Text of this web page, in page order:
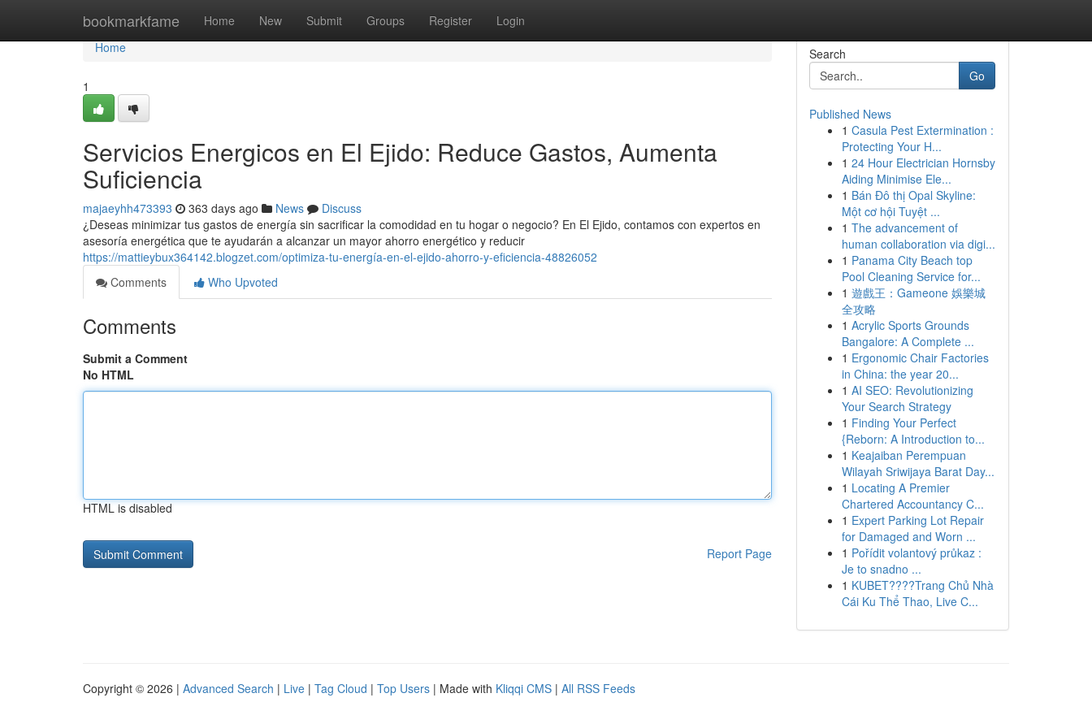
bookmarkfame Home New Submit Groups Register Login
Home
Home
1
Servicios Energicos en El Ejido: Reduce Gastos, Aumenta
Suficiencia
majaeyhh473393 363 days ago News
Discuss
¿Deseas minimizar tus gastos de energía sin sacrificar la comodidad en tu hogar o negocio? En El Ejido, contamos con expertos en
asesoría energética que te ayudarán a alcanzar un mayor ahorro energético y reducir
https://mattieybux364142.blogzet.com/optimiza-tu-energía-en-el-ejido-ahorro-y-eficiencia-48826052
Comments
Who Upvoted
Comments
Submit a Comment
No HTML
HTML is disabled
Report Page
Search
Go
Published News
1 Casula Pest Extermination :
Protecting Your H...
1 24 Hour Electrician Hornsby
Aiding Minimise Ele...
1 Bán Đô thị Opal Skyline:
Một cơ hội Tuyệt ...
1 The advancement of
human collaboration via digi...
1 Panama City Beach top
Pool Cleaning Service for...
1 遊戲王：Gameone 娛樂城
全攻略
1 Acrylic Sports Grounds
Bangalore: A Complete ...
1 Ergonomic Chair Factories
in China: the year 20...
1 AI SEO: Revolutionizing
Your Search Strategy
1 Finding Your Perfect
{Reborn: A Introduction to...
1 Keajaiban Perempuan
Wilayah Sriwijaya Barat Day...
1 Locating A Premier
Chartered Accountancy C...
1 Expert Parking Lot Repair
for Damaged and Worn ...
1 Pořídit volantový průkaz :
Je to snadno ...
1 KUBET????️Trang Chủ Nhà
Cái Ku Thể Thao, Live C...
Copyright © 2026 | Advanced Search | Live | Tag Cloud | Top Users | Made with Kliqqi CMS | All RSS Feeds